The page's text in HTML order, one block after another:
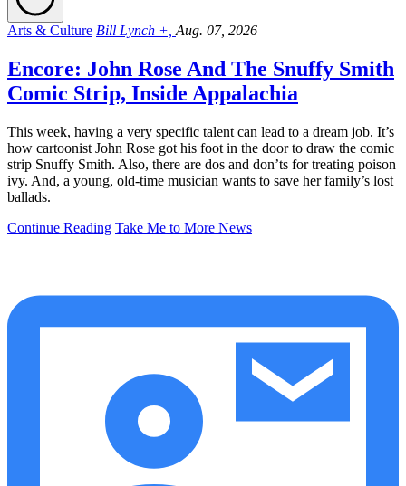
Arts & Culture Bill Lynch +, Aug. 07, 2026
Encore: John Rose And The Snuffy Smith
Comic Strip, Inside Appalachia
This week, having a very specific talent can lead to a dream job. It’s
how cartoonist John Rose got his foot in the door to draw the comic
strip Snuffy Smith. Also, there are dos and don’ts for treating poison
ivy. And, a young, old-time musician wants to save her family’s lost
ballads.
Continue Reading Take Me to More News